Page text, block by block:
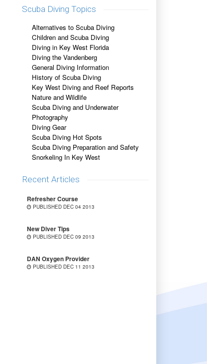
Scuba Diving Topics
Alternatives to Scuba Diving
Children and Scuba Diving
Diving in Key West Florida
Diving the Vandenberg
General Diving Information
History of Scuba Diving
Key West Diving and Reef Reports
Nature and Wildlife
Scuba Diving and Underwater
Photography
Diving Gear
Scuba Diving Hot Spots
Scuba Diving Preparation and Safety
Snorkeling In Key West
Recent Articles
Refresher Course
PUBLISHED DEC 04 2013
New Diver Tips
PUBLISHED DEC 09 2013
DAN Oxygen Provider
PUBLISHED DEC 11 2013